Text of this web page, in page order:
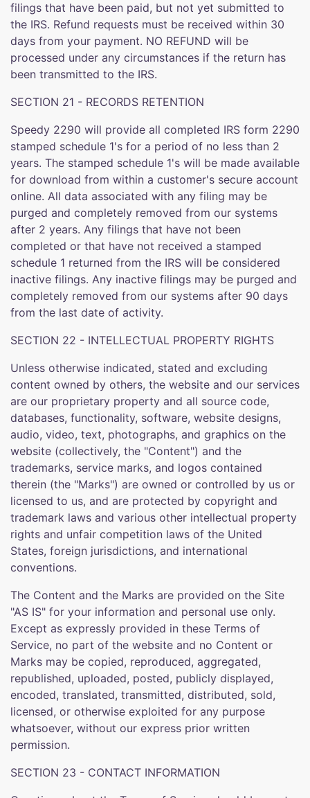
filings that have been paid, but not yet submitted to
the IRS. Refund requests must be received within 30
days from your payment. NO REFUND will be
processed under any circumstances if the return has
been transmitted to the IRS.
SECTION 21 - RECORDS RETENTION
Speedy 2290 will provide all completed IRS form 2290
stamped schedule 1's for a period of no less than 2
years. The stamped schedule 1's will be made available
for download from within a customer's secure account
online. All data associated with any filing may be
purged and completely removed from our systems
after 2 years. Any filings that have not been
completed or that have not received a stamped
schedule 1 returned from the IRS will be considered
inactive filings. Any inactive filings may be purged and
completely removed from our systems after 90 days
from the last date of activity.
SECTION 22 - INTELLECTUAL PROPERTY RIGHTS
Unless otherwise indicated, stated and excluding
content owned by others, the website and our services
are our proprietary property and all source code,
databases, functionality, software, website designs,
audio, video, text, photographs, and graphics on the
website (collectively, the "Content") and the
trademarks, service marks, and logos contained
therein (the "Marks") are owned or controlled by us or
licensed to us, and are protected by copyright and
trademark laws and various other intellectual property
rights and unfair competition laws of the United
States, foreign jurisdictions, and international
conventions.
The Content and the Marks are provided on the Site
"AS IS" for your information and personal use only.
Except as expressly provided in these Terms of
Service, no part of the website and no Content or
Marks may be copied, reproduced, aggregated,
republished, uploaded, posted, publicly displayed,
encoded, translated, transmitted, distributed, sold,
licensed, or otherwise exploited for any purpose
whatsoever, without our express prior written
permission.
SECTION 23 - CONTACT INFORMATION